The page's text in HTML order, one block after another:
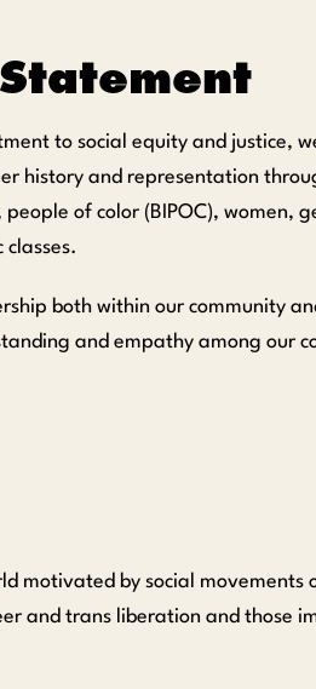
to social equity and justice,
history and representation
people of color (BIPOC), women,
classes.
both within our community
and empathy among our
motivated by social movements
and trans liberation and those